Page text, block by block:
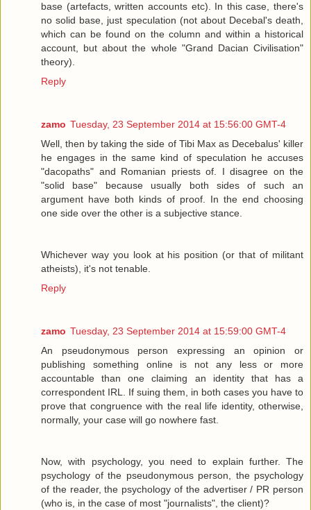
base (artefacts, written accounts etc). In this case, there's
no solid base, just speculation (not about Decebal's death,
which can be found on the column and within a historical
account, but about the whole "Grand Dacian Civilisation"
theory).
Reply
zamo Tuesday, 23 September 2014 at 15:56:00 GMT-4
Well, then by taking the side of Tibi Max as Decebalus' killer
he engages in the same kind of speculation he accuses
"dacopaths" and Romanian priests of. I disagree on the
"solid base" because usually both sides of such an
argument have both kinds of proof. In the end choosing
one side over the other is a subjective stance.
Whichever way you look at his position (or that of militant
atheists), it's not tenable.
Reply
zamo Tuesday, 23 September 2014 at 15:59:00 GMT-4
An pseudonymous person expressing an opinion or
publishing something online is not any less or more
accountable than one claiming an identity that has a
correspondent IRL. If suing them, in both cases you have to
prove that congruence with the real life identity, otherwise,
normally, your case will go nowhere fast.
Now, with psychology, you need to explain further. The
psychology of the pseudonymous person, the psychology
of the reader, the psychology of the advertiser / PR person
(who is, in the case of most "journalists", the client)?